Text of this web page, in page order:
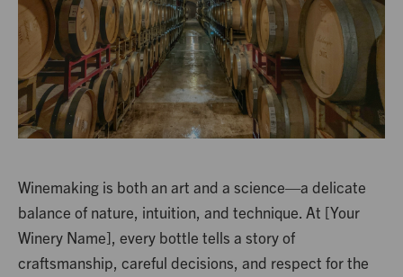
Winemaking is both an art and a science—a delicate
balance of nature, intuition, and technique. At [Your
Winery Name], every bottle tells a story of
craftsmanship, careful decisions, and respect for the